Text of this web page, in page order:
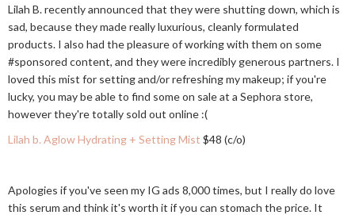
Lilah B. recently announced that they were shutting down, which is
sad, because they made really luxurious, cleanly formulated
products. I also had the pleasure of working with them on some
#sponsored content, and they were incredibly generous partners. I
loved this mist for setting and/or refreshing my makeup; if you're
lucky, you may be able to find some on sale at a Sephora store,
however they're totally sold out online :(
Lilah b. Aglow Hydrating + Setting Mist $48 (c/o)
Apologies if you've seen my IG ads 8,000 times, but I really do love
this serum and think it's worth it if you can stomach the price. It